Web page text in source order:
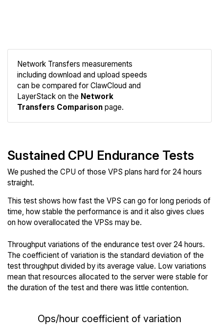
Network Transfers measurements
including download and upload speeds
can be compared for ClawCloud and
LayerStack on the Network
Transfers Comparison page.
Sustained CPU Endurance Tests
We pushed the CPU of those VPS plans hard for 24 hours
straight.
This test shows how fast the VPS can go for long periods of
time, how stable the performance is and it also gives clues
on how overallocated the VPSs may be.
Throughput variations of the endurance test over 24 hours.
The coefficient of variation is the standard deviation of the
test throughput divided by its average value. Low variations
mean that resources allocated to the server were stable for
the duration of the test and there was little contention.
Ops/hour coefficient of variation